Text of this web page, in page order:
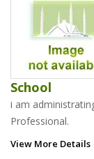
School
i am
Professional.
View More Details